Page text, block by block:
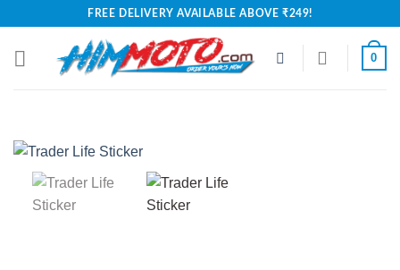
content
FREE DELIVERY AVAILABLE ABOVE ₹249!
0